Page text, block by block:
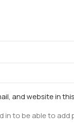
and website in
in to be able to